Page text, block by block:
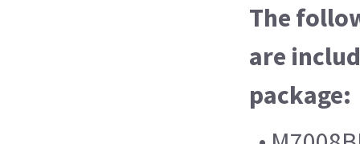
The
are
package: